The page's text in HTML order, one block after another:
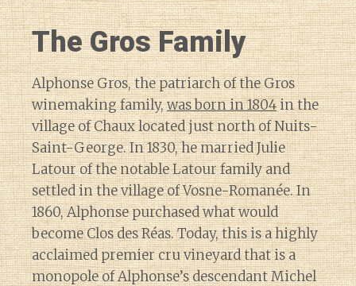
The Gros Family
Alphonse Gros, the patriarch of the Gros
winemaking family,was born in 1804in the
village of Chaux located just north of Nuits-
Saint-George. In 1830, he married Julie
Latour of the notable Latour family and
settled in the village of Vosne-Romanée. In
1860, Alphonse purchased what would
become Clos des Réas. Today, this is a highly
acclaimed premier cru vineyard that is a
monopole of Alphonse’s descendant Michel